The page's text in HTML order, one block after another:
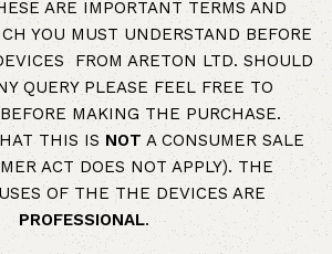
ARE IMPORTANT TERMS AND
YOU MUST UNDERSTAND BEFORE
FROM ARETON LTD. SHOULD
QUERY PLEASE FEEL FREE TO
MAKING THE PURCHASE.
THIS IS NOT A CONSUMER SALE
ACT DOES NOT APPLY). THE
OF THE THE DEVICES ARE
PROFESSIONAL.